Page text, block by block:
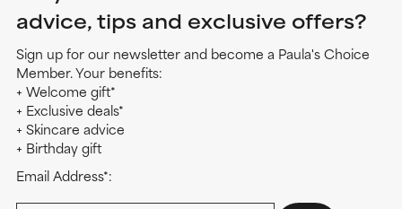
advice, tips and exclusive offers?
Sign up for our newsletter and become a Paula's Choice
Member. Your benefits:
+ Welcome gift*
+ Exclusive deals*
+ Skincare advice
+ Birthday gift
Email Address*: